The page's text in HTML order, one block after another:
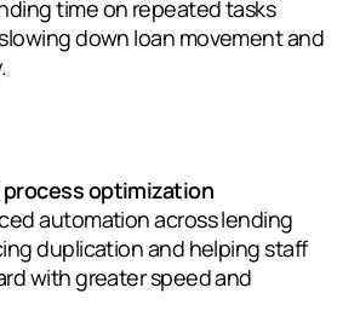
time on repeated tasks
down loan movement and
optimization
automation across lending
duplication and helping staff
with greater speed and